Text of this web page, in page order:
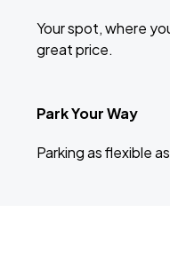
Your spot, where
great price.
Park Your Way
Parking as flexible